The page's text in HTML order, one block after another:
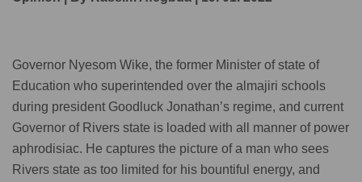
Governor Nyesom Wike, the former Minister of state of
Education who superintended over the almajiri schools
during president Goodluck Jonathan’s regime, and current
Governor of Rivers state is loaded with all manner of power
aphrodisiac. He captures the picture of a man who sees
Rivers state as too limited for his bountiful energy, and